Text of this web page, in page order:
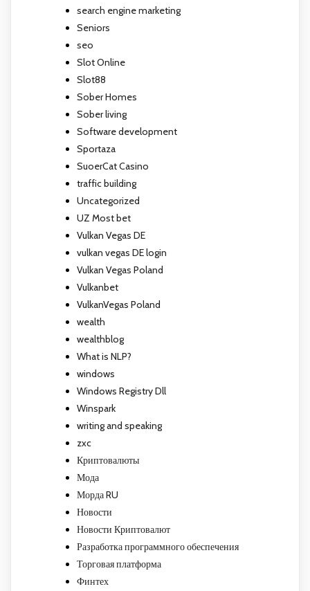
search engine marketing
Seniors
seo
Slot Online
Slot88
Sober Homes
Sober living
Software development
Sportaza
SuoerCat Casino
traffic building
Uncategorized
UZ Most bet
Vulkan Vegas DE
vulkan vegas DE login
Vulkan Vegas Poland
Vulkanbet
VulkanVegas Poland
wealth
wealthblog
What is NLP?
windows
Windows Registry Dll
Winspark
writing and speaking
zxc
Криптовалюты
Мода
Морда RU
Новости
Новости Криптовалют
Разработка программного обеспечения
Торговая платформа
Финтех